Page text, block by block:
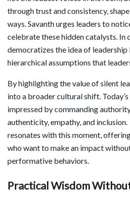
through trust and consistency,
ways. Savanth urges leaders to
celebrate these hidden catalysts. In
democratizes the idea of leadership
hierarchical assumptions that
By highlighting the value of silent
into a broader cultural shift.
impressed by commanding
authenticity, empathy, and inclusion.
resonates with this moment,
who want to make an impact
performative behaviors.
Practical Wisdom